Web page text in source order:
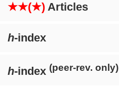
★★(★) Articles
h-index
h-index (peer-rev. only)